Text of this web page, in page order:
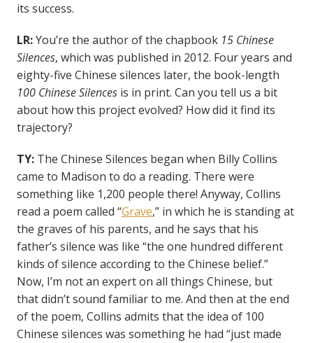
its success.
LR:You’re the author of the chapbook 15 Chinese
Silences, which was published in 2012. Four years and
eighty-five Chinese silences later, the book-length
100 Chinese Silencesis in print. Can you tell us a bit
about how this project evolved? How did it find its
trajectory?
TY: The Chinese Silences began when Billy Collins
came to Madison to do a reading. There were
something like 1,200 people there! Anyway, Collins
read a poem called “Grave,” in which he is standing at
the graves of his parents, and he says that his
father’s silence was like “the one hundred different
kinds of silence according to the Chinese belief.”
Now, I’m not an expert on all things Chinese, but
that didn’t sound familiar to me. And then at the end
of the poem, Collins admits that the idea of 100
Chinese silences was something he had “just made